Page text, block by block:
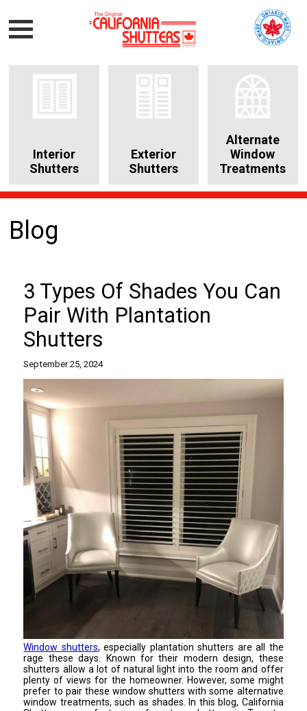
Interior
Shutters
Exterior
Shutters
Alternate
Window
Treatments
Blog
3 Types Of Shades You Can
Pair With Plantation
Shutters
September 25, 2024
Window shutters, especially plantation shutters are all the
rage these days. Known for their modern design, these
shutters allow a lot of natural light into the room and offer
plenty of views for the homeowner. However, some might
prefer to pair these window shutters with some alternative
window treatments, such as shades. In this blog, California